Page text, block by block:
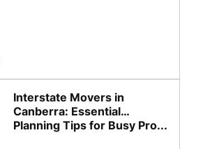
Interstate Movers in
Canberra: Essential
Planning Tips for Busy Pro...